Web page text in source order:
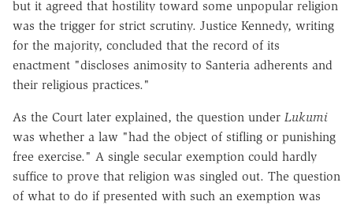
but it agreed that hostility toward some unpopular religion
was the trigger for strict scrutiny. Justice Kennedy, writing
for the majority, concluded that the record of its
enactment "discloses animosity to Santeria adherents and
their religious practices."
As the Court later explained, the question under Lukumi
was whether a law "had the object of stifling or punishing
free exercise." A single secular exemption could hardly
suffice to prove that religion was singled out. The question
of what to do if presented with such an exemption was